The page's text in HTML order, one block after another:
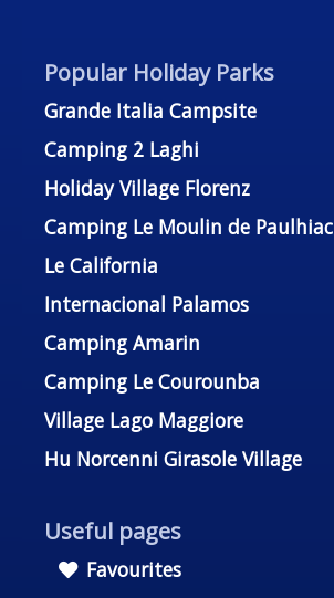
Popular Holiday Parks
Grande Italia Campsite
Camping 2 Laghi
Holiday Village Florenz
Camping Le Moulin de Paulhiac
Le California
Internacional Palamos
Camping Amarin
Camping Le Courounba
Village Lago Maggiore
Hu Norcenni Girasole Village
Useful pages
Favourites